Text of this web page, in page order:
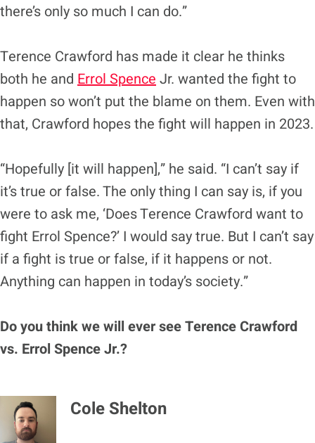
there’s only so much I can do.”
Terence Crawford has made it clear he thinks
both he and Errol Spence Jr. wanted the fight to
happen so won’t put the blame on them. Even with
that, Crawford hopes the fight will happen in 2023.
“Hopefully [it will happen],” he said. “I can’t say if
it’s true or false. The only thing I can say is, if you
were to ask me, ‘Does Terence Crawford want to
fight Errol Spence?’ I would say true. But I can’t say
if a fight is true or false, if it happens or not.
Anything can happen in today’s society.”
Do you think we will ever see Terence Crawford
vs. Errol Spence Jr.?
Cole Shelton